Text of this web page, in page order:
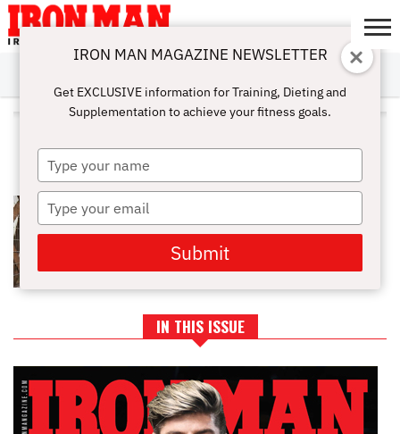
ABOUT
SUBSCRIBE
IRON MAN
CHALLENGE
CALCULATORS
TRAINING
NUTRITION
LIFESTYLE
MAGAZINE
SHOP
SUBMISSIONS
CONTACT
MY
ACCOUNT
ALL POSTS TAGGED "LIFTING
TECHNIQUE"
IN THIS ISSUE
IRON MAN MAGAZINE NEWSLETTER
Get EXCLUSIVE information for Training, Dieting and
Supplementation to achieve your fitness goals.
Type
your
name
Type
your
email
Submit